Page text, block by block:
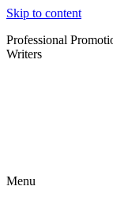
Skip to content
Professional
Writers
Menu